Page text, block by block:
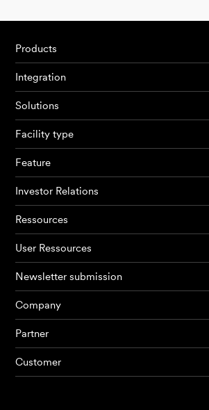
Products
AI Agents
Products
Integration
Solutions
Facility type
Feature
Investor Relations
Ressources
User Ressources
Newsletter submission
Company
Partner
Customer